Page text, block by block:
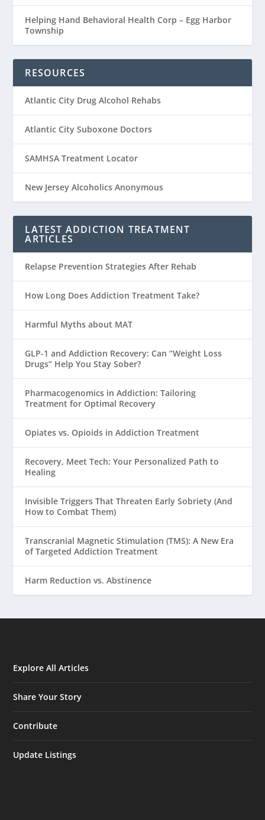
Helping Hand Behavioral Health Corp – Egg Harbor
Township
RESOURCES
Atlantic City Drug Alcohol Rehabs
Atlantic City Suboxone Doctors
SAMHSA Treatment Locator
New Jersey Alcoholics Anonymous
LATEST ADDICTION TREATMENT
ARTICLES
Relapse Prevention Strategies After Rehab
How Long Does Addiction Treatment Take?
Harmful Myths about MAT
GLP-1 and Addiction Recovery: Can “Weight Loss
Drugs” Help You Stay Sober?
Pharmacogenomics in Addiction: Tailoring
Treatment for Optimal Recovery
Opiates vs. Opioids in Addiction Treatment
Recovery, Meet Tech: Your Personalized Path to
Healing
Invisible Triggers That Threaten Early Sobriety (And
How to Combat Them)
Transcranial Magnetic Stimulation (TMS): A New Era
of Targeted Addiction Treatment
Harm Reduction vs. Abstinence
Explore All Articles
Share Your Story
Contribute
Update Listings